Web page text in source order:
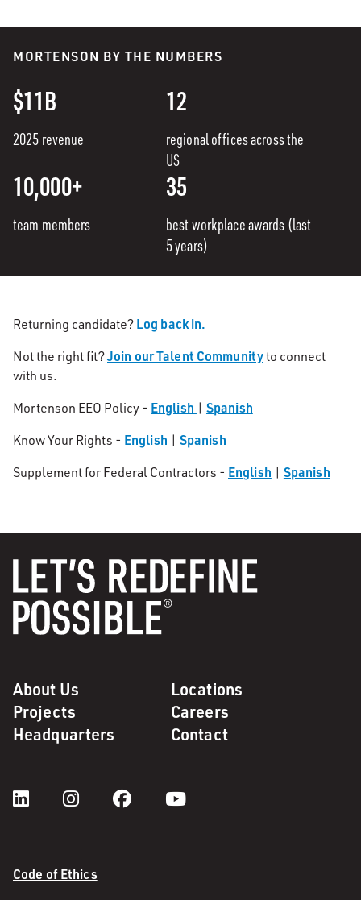
MORTENSON BY THE NUMBERS
$11B
2025 revenue
12
regional offices across the
US
10,000+
team members
35
best workplace awards (last
5 years)
Returning candidate? Log back in.
Not the right fit?Join our Talent Communityto connect
with us.
Mortenson EEO Policy - English | Spanish
Know Your Rights - English | Spanish
Supplement for Federal Contractors - English | Spanish
About Us
Locations
Projects
Careers
Headquarters
Contact
Code of Ethics